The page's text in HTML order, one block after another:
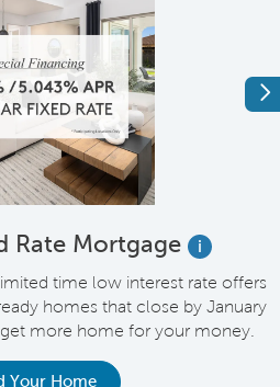
Rate Mortgage
i
time low interest rate offers
homes that close by January
more home for your money.
Your Home